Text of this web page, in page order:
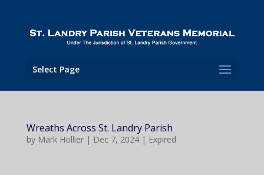
Select Page
Wreaths Across St. Landry Parish
by Mark Hollier| Dec 7, 2024| Expired